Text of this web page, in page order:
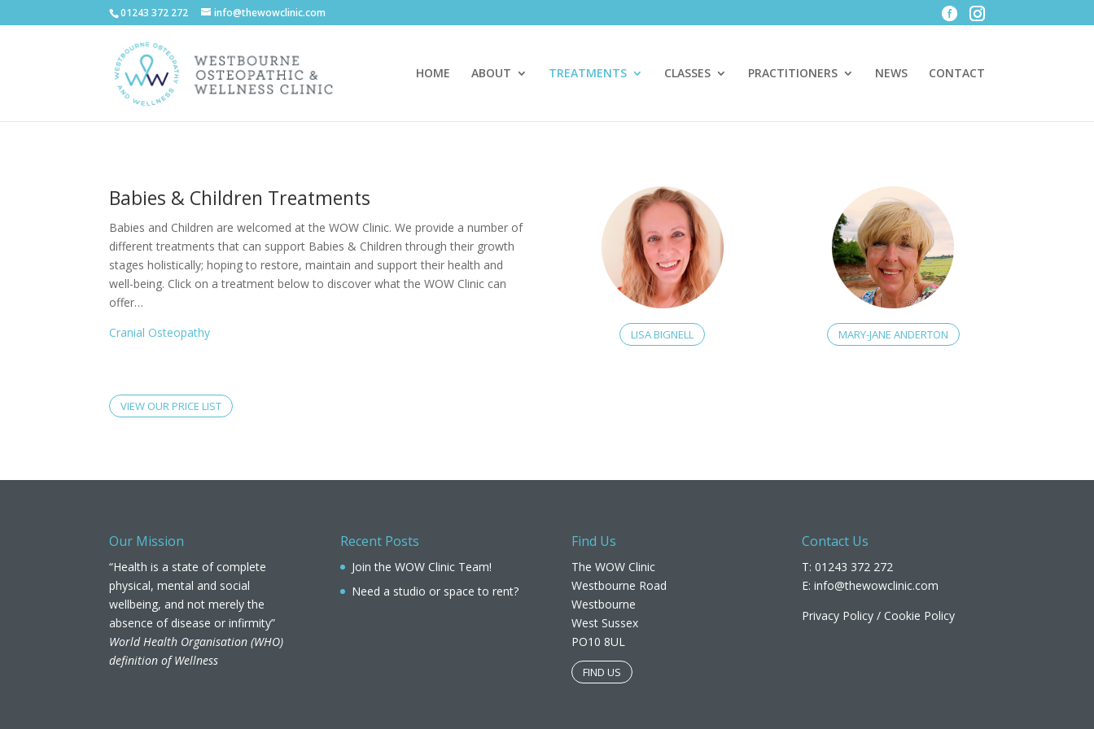
01243 372 272 info@thewowclinic.com
HOME ABOUT TREATMENTS CLASSES PRACTITIONERS NEWS CONTACT
Babies & Children Treatments
Babies and Children are welcomed at the WOW Clinic. We provide a number of
different treatments that can support Babies & Children through their growth
stages holistically; hoping to restore, maintain and support their health and
well-being. Click on a treatment below to discover what the WOW Clinic can
offer…
Cranial Osteopathy
VIEW OUR PRICE LIST
LISA BIGNELL MARY-JANE ANDERTON
Our Mission
“Health is a state of complete
physical, mental and social
wellbeing, and not merely the
absence of disease or infirmity”
World Health Organisation (WHO)
definition of Wellness
Recent Posts
Join the WOW Clinic Team!
Need a studio or space to rent?
Find Us
The WOW Clinic
Westbourne Road
Westbourne
West Sussex
PO10 8UL​
FIND US
Contact Us
T: 01243 372 272
E:info@thewowclinic.com
Privacy Policy /Cookie Policy